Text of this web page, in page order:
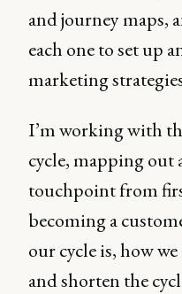
and journey maps,
each one to set up
marketing
I’m working with
cycle, mapping out
touchpoint from
becoming a
our cycle is, how
and shorten the